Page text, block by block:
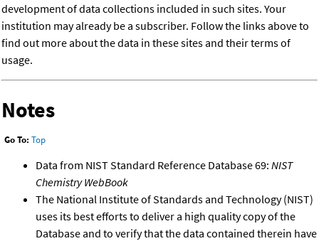
development of data collections included in such sites. Your
institution may already be a subscriber. Follow the links above to
find out more about the data in these sites and their terms of
usage.
Notes
Go To: Top
Data from NIST Standard Reference Database 69: NIST
Chemistry WebBook
The National Institute of Standards and Technology (NIST)
uses its best efforts to deliver a high quality copy of the
Database and to verify that the data contained therein have